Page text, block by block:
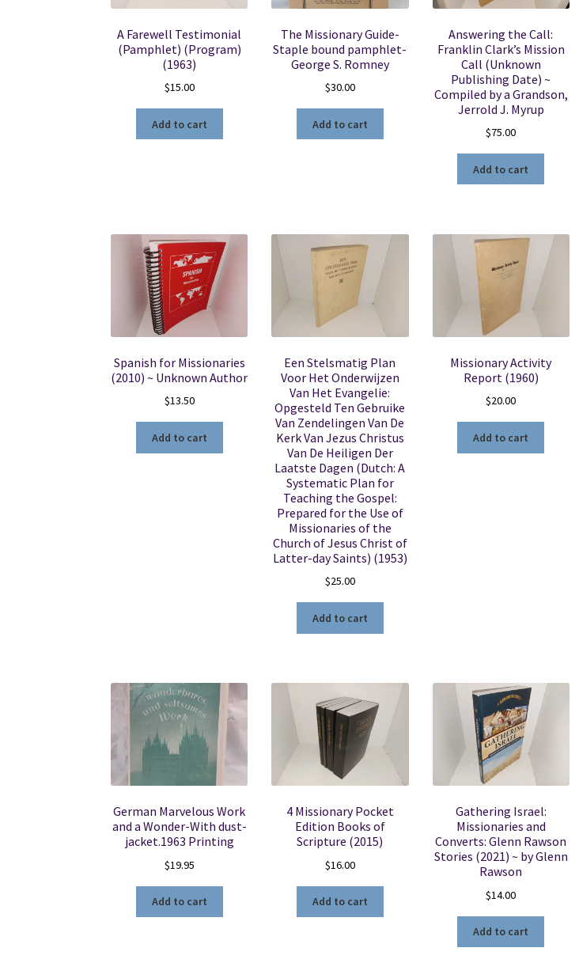
A Farewell Testimonial
(Pamphlet) (Program)
(1963)
$15.00
Add to cart
The Missionary Guide-
Staple bound pamphlet-
George S. Romney
$30.00
Add to cart
Answering the Call:
Franklin Clark’s Mission
Call (Unknown
Publishing Date) ~
Compiled by a Grandson,
Jerrold J. Myrup
$75.00
Add to cart
Spanish for Missionaries
(2010) ~ Unknown Author
$13.50
Add to cart
Een Stelsmatig Plan
Voor Het Onderwijzen
Van Het Evangelie:
Opgesteld Ten Gebruike
Van Zendelingen Van De
Kerk Van Jezus Christus
Van De Heiligen Der
Laatste Dagen (Dutch: A
Systematic Plan for
Teaching the Gospel:
Prepared for the Use of
Missionaries of the
Church of Jesus Christ of
Latter-day Saints) (1953)
$25.00
Add to cart
Missionary Activity
Report (1960)
$20.00
Add to cart
German Marvelous Work
and a Wonder-With dust-
jacket.1963 Printing
$19.95
Add to cart
4 Missionary Pocket
Edition Books of
Scripture (2015)
$16.00
Add to cart
Gathering Israel:
Missionaries and
Converts: Glenn Rawson
Stories (2021) ~ by Glenn
Rawson
$14.00
Add to cart